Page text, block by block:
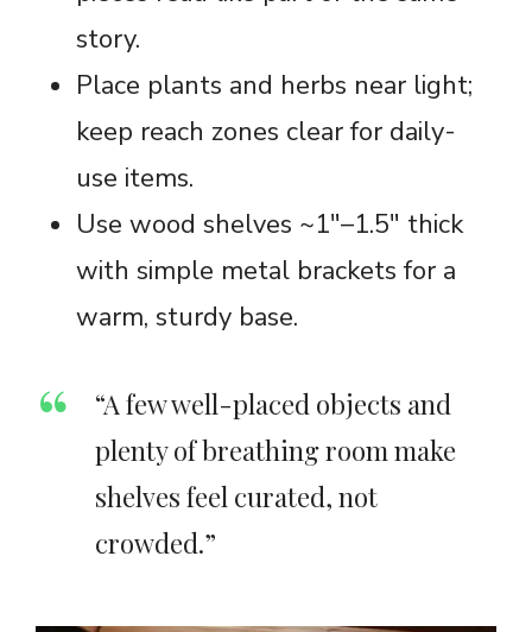
story.
Place plants and herbs near light;
keep reach zones clear for daily-
use items.
Use wood shelves ~1″–1.5″ thick
with simple metal brackets for a
warm, sturdy base.
“A few well-placed objects and
plenty of breathing room make
shelves feel curated, not
crowded.”